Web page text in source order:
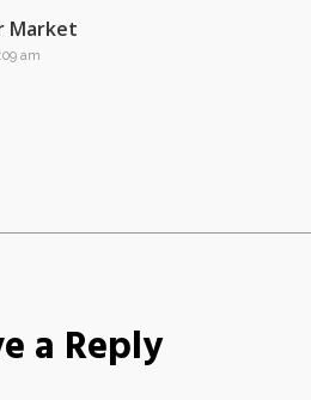
Market
am
a Reply